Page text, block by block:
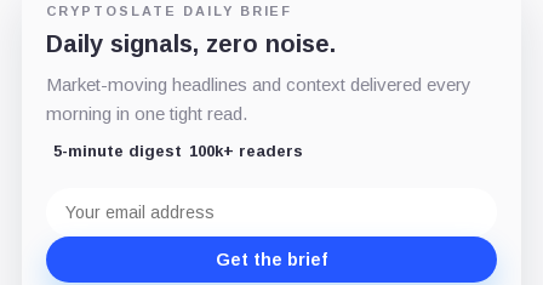
CRYPTOSLATE DAILY BRIEF
Daily signals, zero noise.
Market-moving headlines and context delivered every
morning in one tight read.
5-minute digest 100k+ readers
address
Get the brief